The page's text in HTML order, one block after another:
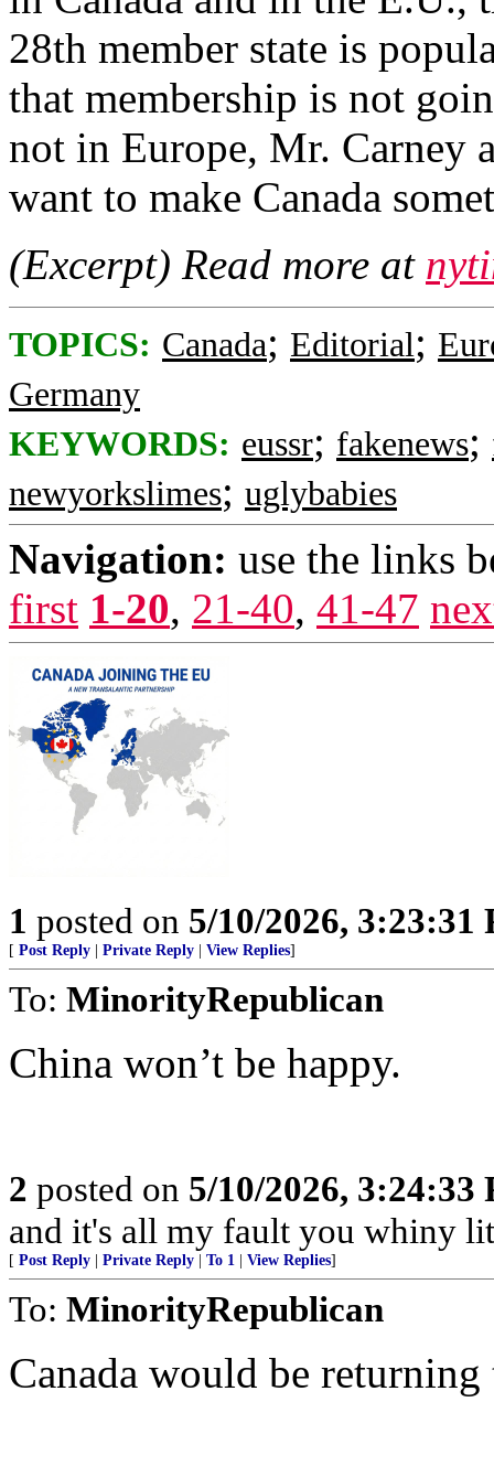
28th member state is
that membership is not
not in Europe, Mr. Carney
want to make Canada
(Excerpt) Read more at
TOPICS: Canada; Editorial;
Germany
KEYWORDS: eussr; fakenews;
newyorkslimes; uglybabies
Navigation: use the links
first 1-20, 21-40, 41-47
1 posted on 5/10/2026, 3:23:31
[ Post Reply Private Reply View Replies]
To: MinorityRepublican
China won’t be happy.
2 posted on 5/10/2026, 3:24:33
and it's all my fault you whiny
[ Post Reply Private Reply To 1 View Replies]
To: MinorityRepublican
Canada would be